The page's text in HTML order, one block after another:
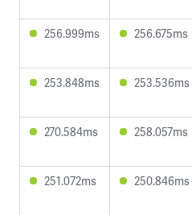
256.999ms 256.675ms
253.848ms 253.536ms
270.584ms 258.057ms
251.072ms 250.846ms